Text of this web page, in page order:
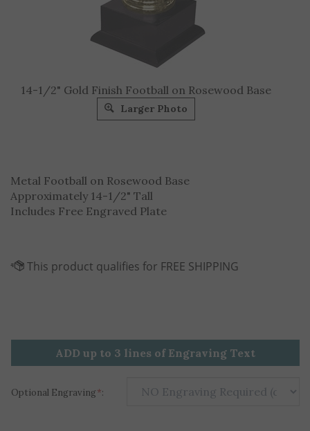
14-1/2" Gold Finish Football on Rosewood Base
Larger Photo
Metal Football on Rosewood Base
Approximately 14-1/2" Tall
Includes Free Engraved Plate
ADD up to 3 lines of Engraving Text
Optional Engraving*: